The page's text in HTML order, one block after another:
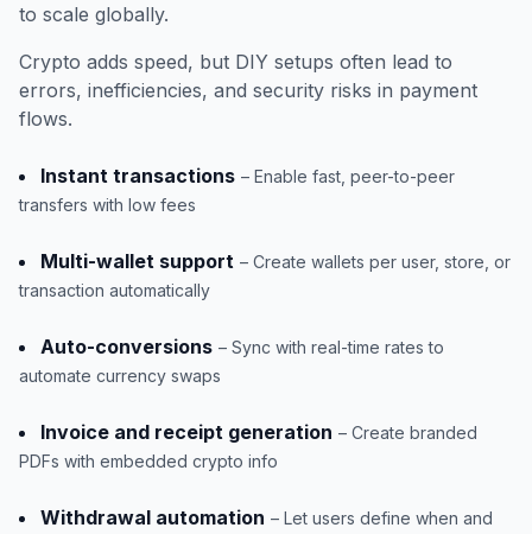
to scale globally.
Crypto adds speed, but DIY setups often lead to
errors, inefficiencies, and security risks in payment
flows.
Instant transactions – Enable fast, peer-to-peer
transfers with low fees
Multi-wallet support – Create wallets per user, store, or
transaction automatically
Auto-conversions – Sync with real-time rates to
automate currency swaps
Invoice and receipt generation – Create branded
PDFs with embedded crypto info
Withdrawal automation – Let users define when and